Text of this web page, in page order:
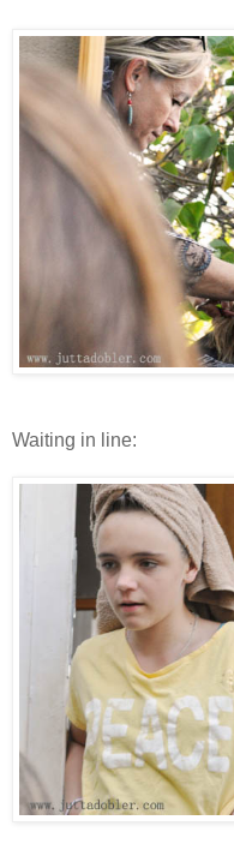
Waiting in line: